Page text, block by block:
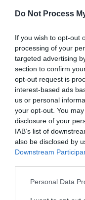
Do Not Process
If you wish to opt-out
processing of your
targeted advertising
section to confirm
opt-out request is
interest-based ads
us or personal
your opt-out. You
disclosure of your
IAB’s list of
also be disclosed by
Downstream
Personal Data
owner.
He wanted to
caution and the
with this name.
former self in Shi
a chance, just
give him a
But now he
Xingyi belonged
his. How could
He hadn’t